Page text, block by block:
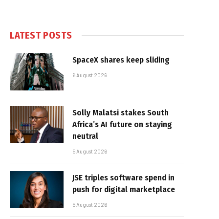
LATEST POSTS
SpaceX shares keep sliding
6 August 2026
Solly Malatsi stakes South
Africa’s AI future on staying
neutral
5 August 2026
JSE triples software spend in
push for digital marketplace
5 August 2026